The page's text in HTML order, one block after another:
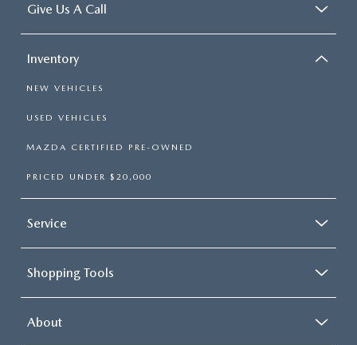
Give Us A Call
Inventory
NEW VEHICLES
USED VEHICLES
MAZDA CERTIFIED PRE-OWNED
PRICED UNDER $20,000
Service
Shopping Tools
About